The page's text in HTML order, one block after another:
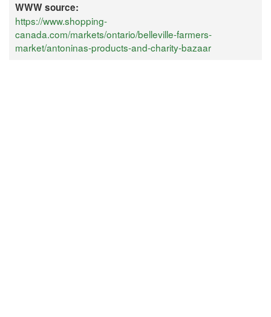
WWW source:
https://www.shopping-
canada.com/markets/ontario/belleville-farmers-
market/antoninas-products-and-charity-bazaar